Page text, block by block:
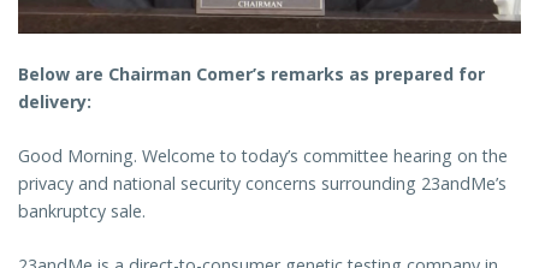
Below are Chairman Comer’s remarks as prepared for
delivery:
Good Morning. Welcome to today’s committee hearing on the
privacy and national security concerns surrounding 23andMe’s
bankruptcy sale.